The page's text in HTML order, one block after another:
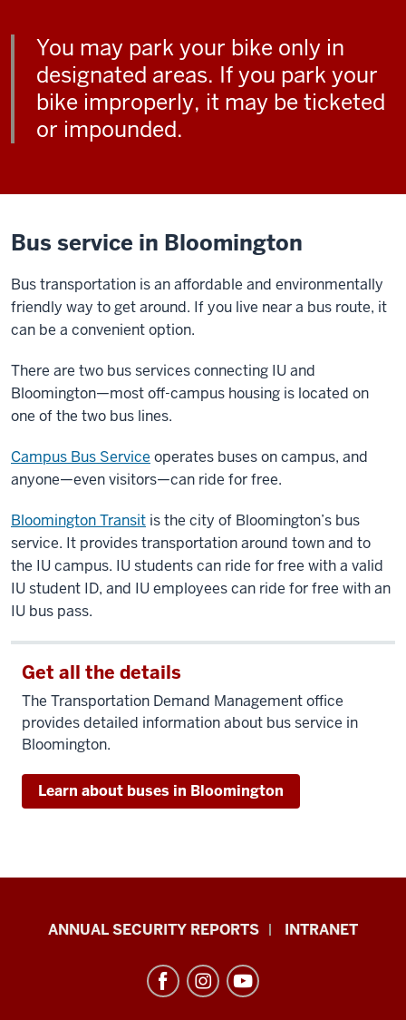
You may park your bike only in
designated areas. If you park your
bike improperly, it may be ticketed
or impounded.
Bus service in Bloomington
Bus transportation is an affordable and environmentally
friendly way to get around. If you live near a bus route, it
can be a convenient option.
There are two bus services connecting IU and
Bloomington—most off-campus housing is located on
one of the two bus lines.
Campus Bus Service operates buses on campus, and
anyone—even visitors—can ride for free.
Bloomington Transit is the city of Bloomington’s bus
service. It provides transportation around town and to
the IU campus. IU students can ride for free with a valid
IU student ID, and IU employees can ride for free with an
IU bus pass.
Get all the details
The Transportation Demand Management office
provides detailed information about bus service in
Bloomington.
Learn about buses in Bloomington
Office
International
ANNUAL SECURITY REPORTS INTRANET